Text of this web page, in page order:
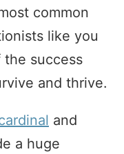
common
like you
the success
and thrive.
and
a huge